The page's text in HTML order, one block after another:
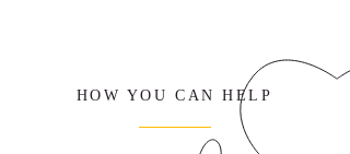
HOW YOU CAN HELP